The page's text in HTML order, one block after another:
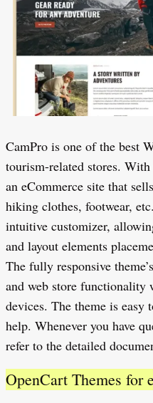
CamPro is one of the best
tourism-related stores.
an eCommerce site that
hiking clothes, footwear,
intuitive customizer,
and layout elements
The fully responsive
and web store functionality
devices. The theme is easy
help. Whenever you have
refer to the detailed
OpenCart Themes for